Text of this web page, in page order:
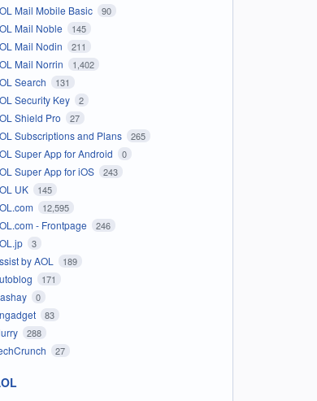
Mail Mobile Basic 90
Mail Noble 145
Mail Nodin 211
Mail Norrin 1,402
Search 131
Security Key 2
Shield Pro 27
Subscriptions and Plans 265
Super App for Android 0
Super App for iOS 243
UK 145
12,595
- Frontpage 246
3
by AOL 189
171
0
83
288
27